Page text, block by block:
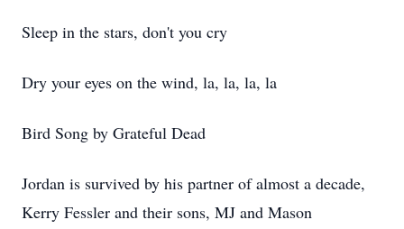
Sleep in the stars, don't you cry
Dry your eyes on the wind, la, la, la, la
Bird Song by Grateful Dead
Jordan is survived by his partner of almost a decade,
Kerry Fessler and their sons, MJ and Mason